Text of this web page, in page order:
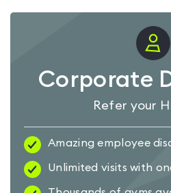
Corporate
Refer your
Amazing employee
Unlimited visits with